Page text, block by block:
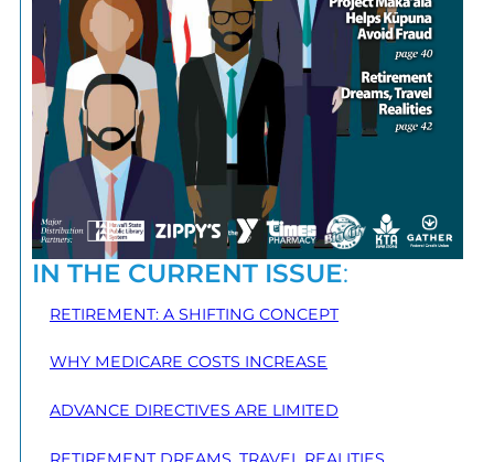
IN THE CURRENT ISSUE:
RETIREMENT: A SHIFTING CONCEPT
WHY MEDICARE COSTS INCREASE
ADVANCE DIRECTIVES ARE LIMITED